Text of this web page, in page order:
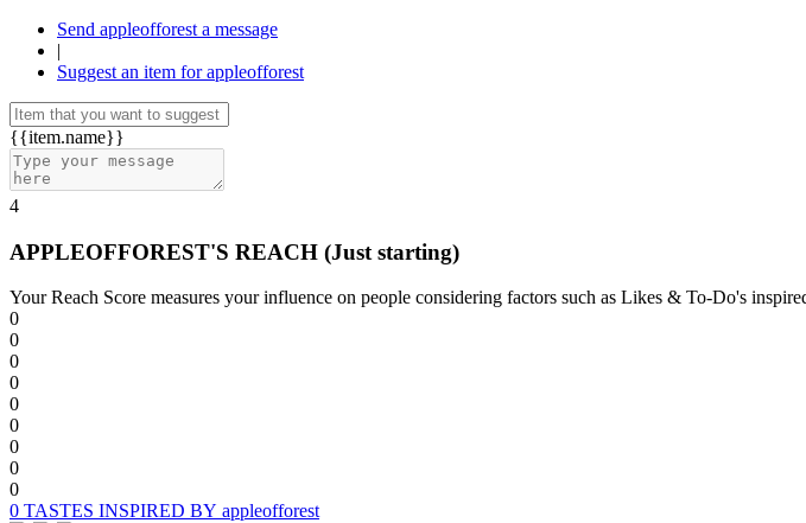
Send appleofforest a message
|
Suggest an item for appleofforest
{{item.name}}
4
APPLEOFFOREST'S REACH (Just starting)
Your Reach Score measures your influence on people considering factors such as Likes & To-Do's
0
0
0
0
0
0
0
0
0
0 TASTES INSPIRED BY appleofforest